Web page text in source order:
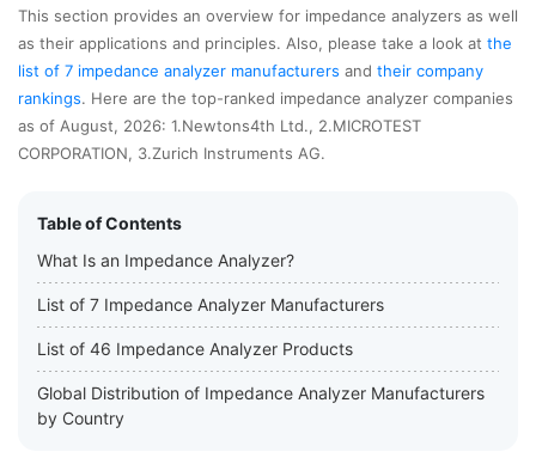
This section provides an overview for impedance analyzers as well
as their applications and principles. Also, please take a look at the
list of 7 impedance analyzer manufacturers and their company
rankings. Here are the top-ranked impedance analyzer companies
as of August, 2026: 1.Newtons4th Ltd., 2.MICROTEST
CORPORATION, 3.Zurich Instruments AG.
Table of Contents
What Is an Impedance Analyzer?
List of 7 Impedance Analyzer Manufacturers
List of 46 Impedance Analyzer Products
Global Distribution of Impedance Analyzer Manufacturers
by Country